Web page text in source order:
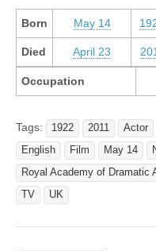
Born May 14
Died April 23
Occupation
Tags: 1922 2011 Actor
English
Film May 14
Royal Academy of Dramatic
TV
UK